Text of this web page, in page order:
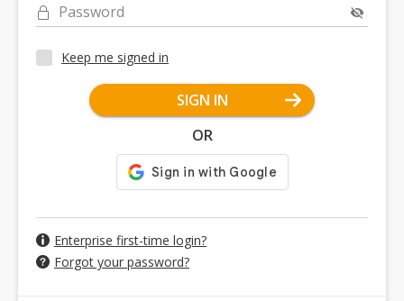
Password
Keep me signed in
SIGN IN
OR
Enterprise first-time login?
Forgot your password?